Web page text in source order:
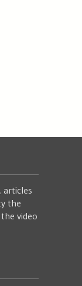
articles
the
video